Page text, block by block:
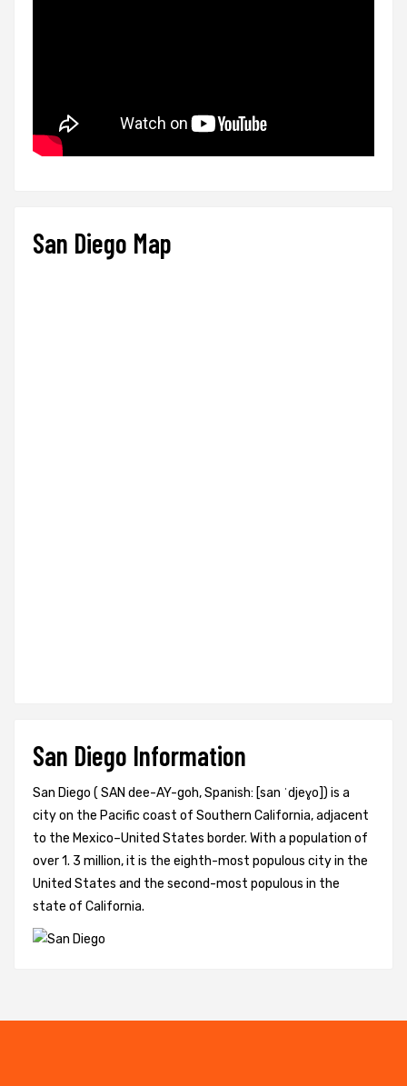
San Diego Map
San Diego Information
San Diego ( SAN dee-AY-goh, Spanish: [san ˈdjeɣo]) is a
city on the Pacific coast of Southern California, adjacent
to the Mexico–United States border. With a population of
over 1. 3 million, it is the eighth-most populous city in the
United States and the second-most populous in the
state of California.